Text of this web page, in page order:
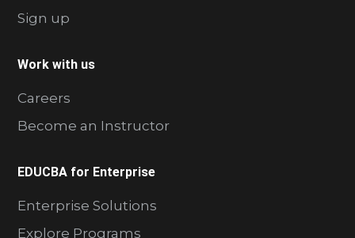
Sign up
Work with us
Careers
Become an Instructor
EDUCBA for Enterprise
Enterprise Solutions
Explore Programs